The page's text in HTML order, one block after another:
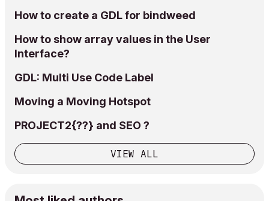
How to create a GDL for bindweed
How to show array values in the User
Interface?
GDL: Multi Use Code Label
Moving a Moving Hotspot
PROJECT2{??} and SEO ?
VIEW ALL